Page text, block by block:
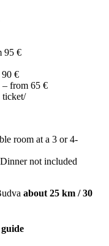
95 €
90 €
– from 65 €
ticket/
room at a 3 or 4-
not included
about 25 km / 30